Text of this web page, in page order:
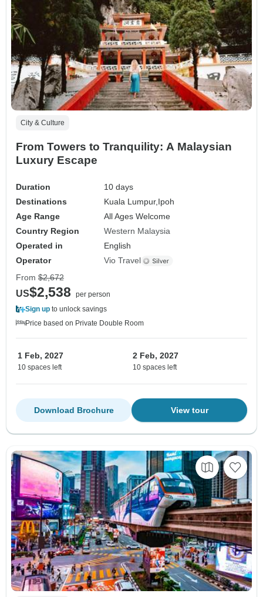
City & Culture
From Towers to Tranquility: A Malaysian
Luxury Escape
Duration
10 days
Destinations
Kuala Lumpur,Ipoh
Age Range
All Ages Welcome
Country Region
Western Malaysia
Operated in
English
Operator
Vio Travel
From $2,672
US$2,538
per person
Sign up to unlock savings
Price based on Private Double Room
1 Feb, 2027
10 spaces left
2 Feb, 2027
10 spaces left
View tour
Download Brochure